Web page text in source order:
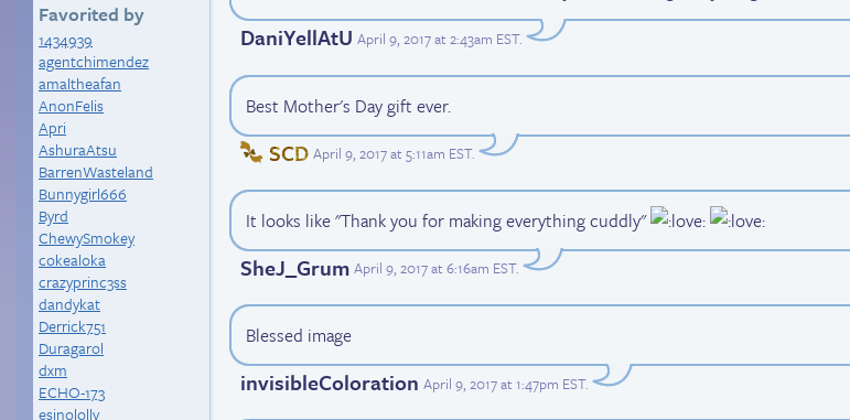
Favorited by
1434939
agentchimendez
amaltheafan
AnonFelis
Apri
AshuraAtsu
BarrenWasteland
Bunnygirl666
Byrd
ChewySmokey
cokealoka
crazyprinc3ss
dandykat
Derrick751
Duragarol
dxm
ECHO-173
esinololly
DaniYellAtU April 9, 2017 at 2:43am EST.
Best Mother's Day gift ever.
SCD April 9, 2017 at 5:11am EST.
It looks like "Thank you for making everything cuddly"
SheJ_Grum April 9, 2017 at 6:16am EST.
Blessed image
invisibleColoration April 9, 2017 at 1:47pm EST.